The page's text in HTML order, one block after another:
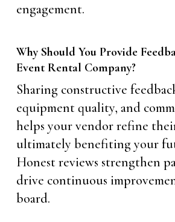
engagement.
Why Should You Provide
Event Rental Company?
Sharing constructive
equipment quality, and
helps your vendor refine
ultimately benefiting your
Honest reviews strengthen
drive continuous
board.